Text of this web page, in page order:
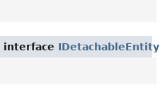
interface IDetachableEntity